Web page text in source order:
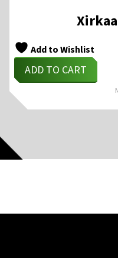
Add to Wishlist
ADD TO CART